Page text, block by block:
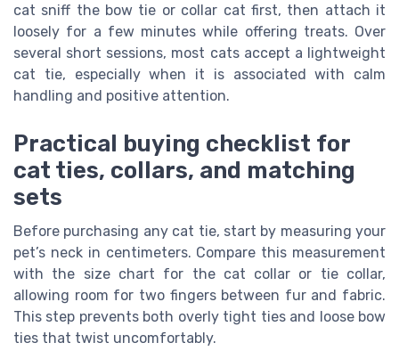
cat sniff the bow tie or collar cat first, then attach it
loosely for a few minutes while offering treats. Over
several short sessions, most cats accept a lightweight
cat tie, especially when it is associated with calm
handling and positive attention.
Practical buying checklist for
cat ties, collars, and matching
sets
Before purchasing any cat tie, start by measuring your
pet’s neck in centimeters. Compare this measurement
with the size chart for the cat collar or tie collar,
allowing room for two fingers between fur and fabric.
This step prevents both overly tight ties and loose bow
ties that twist uncomfortably.